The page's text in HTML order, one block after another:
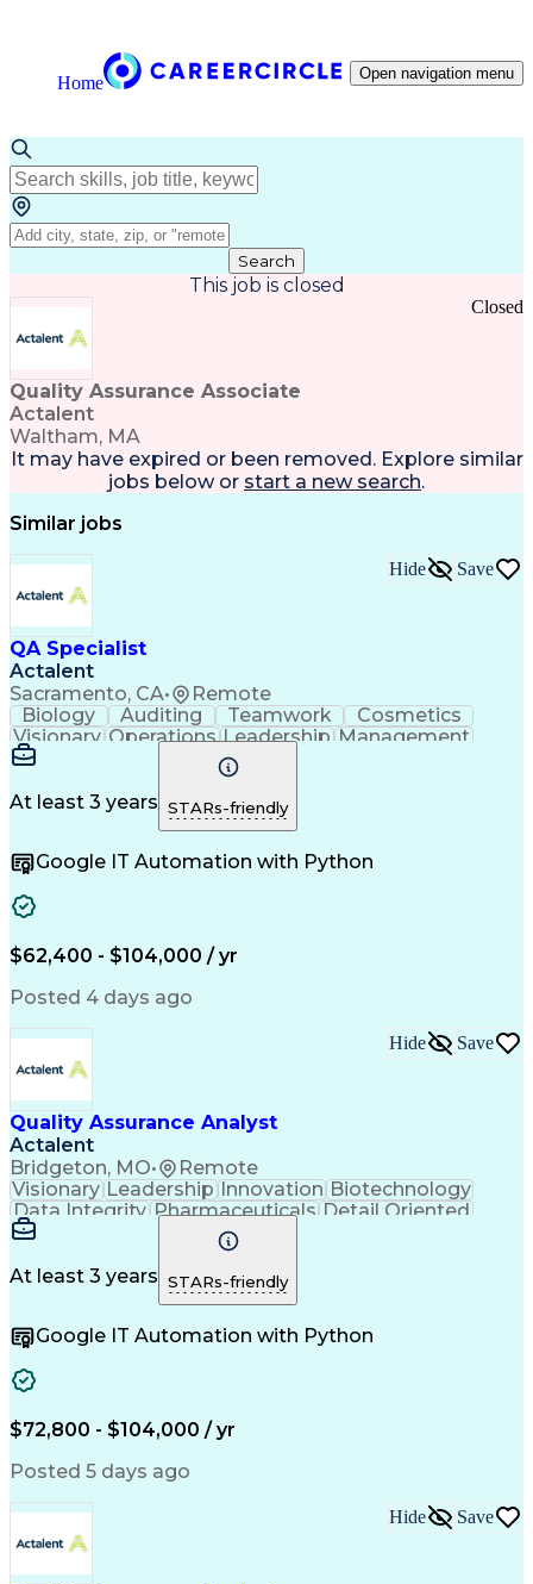
Home Open navigation menu
Search
This job is closed
Quality Assurance Associate
Actalent
Waltham, MA
Closed
It may have expired or been removed. Explore similar
jobs below or start a new search.
Similar jobs
QA Specialist
Actalent
Sacramento, CA• Remote
Hide Save
Biology Auditing Teamwork
Cosmetics
Visionary Operations Leadership Management
Innovation
Immunology
Cell Therapy
Change Control Data Integrity
FDA Regulations
Quality Control
Document Control
Batch Production
External Auditing
Document Management
Regulatory Compliance
Packaging And Labeling
Regulatory Requirements
Verbal Communication Skills
Document Management Systems
Good Manufacturing Practices
Personal Protective Equipment
Continuous Improvement Process
Biopharmaceutical Manufacturing
Corrective And Preventive Action (CAPA)
Current Good Manufacturing Practices (cGMPS)
At least 3 years STARs-friendly
Google IT Automation with Python
$62,400 - $104,000 / yr
Posted 4 days ago
Quality Assurance Analyst
Actalent
Bridgeton, MO• Remote
Hide Save
Visionary Leadership Innovation Biotechnology
Data Integrity Pharmaceuticals Detail Oriented
Software Validation
System Configuration
Artificial Intelligence
Engineering Design Process
At least 3 years STARs-friendly
Google IT Automation with Python
$72,800 - $104,000 / yr
Posted 5 days ago
Hide Save